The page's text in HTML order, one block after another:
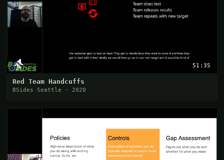
51:35
Red Team Handcuffs
BSides Seattle · 2020